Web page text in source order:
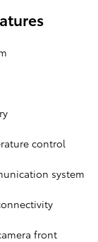
control
system
front